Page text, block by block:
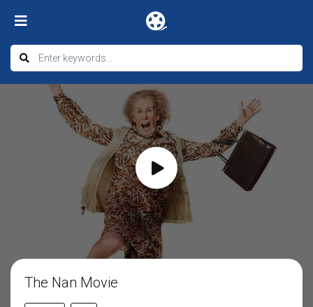
The Nan Movie